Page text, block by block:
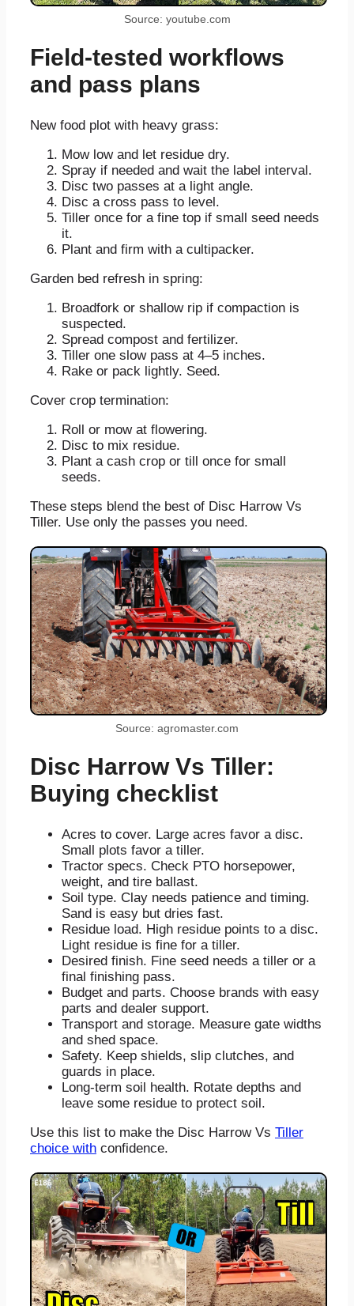
Source: youtube.com
Field-tested workflows
and pass plans
New food plot with heavy grass:
Mow low and let residue dry.
Spray if needed and wait the label interval.
Disc two passes at a light angle.
Disc a cross pass to level.
Tiller once for a fine top if small seed needs
it.
Plant and firm with a cultipacker.
Garden bed refresh in spring:
Broadfork or shallow rip if compaction is
suspected.
Spread compost and fertilizer.
Tiller one slow pass at 4–5 inches.
Rake or pack lightly. Seed.
Cover crop termination:
Roll or mow at flowering.
Disc to mix residue.
Plant a cash crop or till once for small
seeds.
These steps blend the best of Disc Harrow Vs
Tiller. Use only the passes you need.
Source: agromaster.com
Disc Harrow Vs Tiller:
Buying checklist
Acres to cover. Large acres favor a disc.
Small plots favor a tiller.
Tractor specs. Check PTO horsepower,
weight, and tire ballast.
Soil type. Clay needs patience and timing.
Sand is easy but dries fast.
Residue load. High residue points to a disc.
Light residue is fine for a tiller.
Desired finish. Fine seed needs a tiller or a
final finishing pass.
Budget and parts. Choose brands with easy
parts and dealer support.
Transport and storage. Measure gate widths
and shed space.
Safety. Keep shields, slip clutches, and
guards in place.
Long-term soil health. Rotate depths and
leave some residue to protect soil.
Use this list to make the Disc Harrow Vs Tiller
choice with confidence.